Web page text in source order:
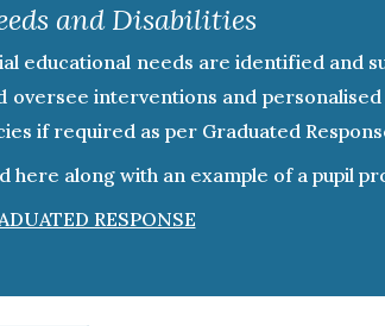
and Disabilities
educational needs are identified and
interventions and
if required as per Graduated
here along with an example of a pupil
RESPONSE